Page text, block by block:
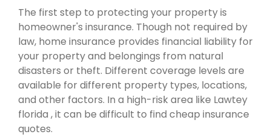
The first step to protecting your property is
homeowner's insurance. Though not required by
law, home insurance provides financial liability for
your property and belongings from natural
disasters or theft. Different coverage levels are
available for different property types, locations,
and other factors. In a high-risk area like Lawtey
florida , it can be difficult to find cheap insurance
quotes.